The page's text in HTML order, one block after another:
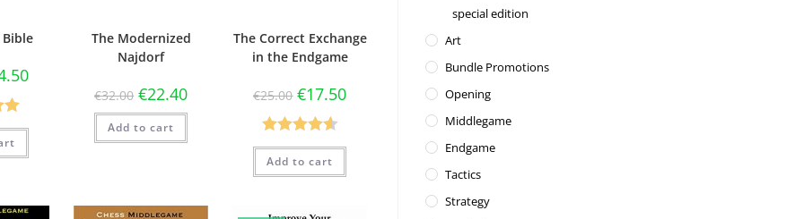
Bible
The Modernized
Najdorf
€32.00 €22.40
Add to cart
The Correct Exchange
in the Endgame
€25.00 €17.50
Rated4.60
out of 5
Add to cart
special edition
Art
Bundle Promotions
Opening
Middlegame
Endgame
Tactics
Strategy